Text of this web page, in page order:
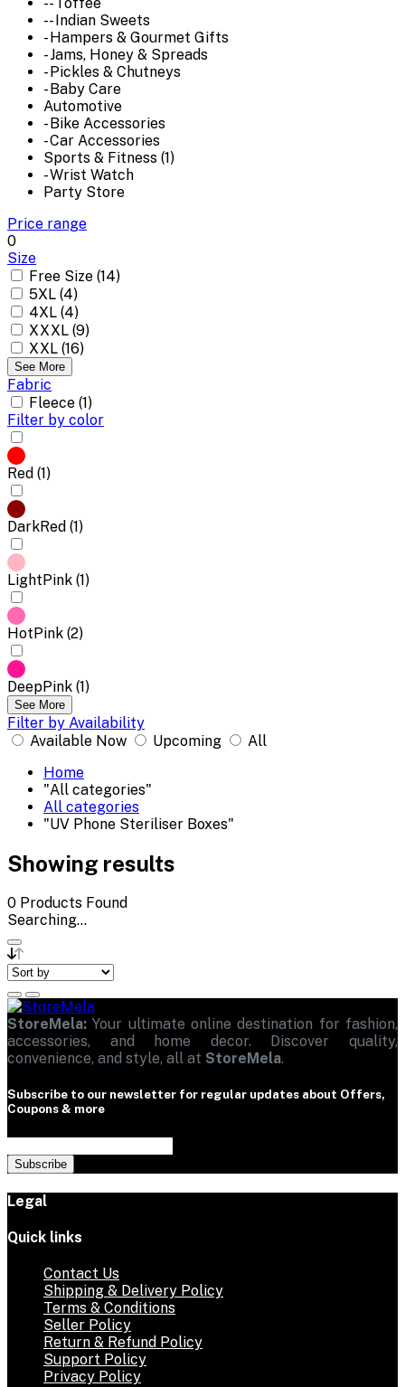
-- Toffee
-- Indian Sweets
- Hampers & Gourmet Gifts
- Jams, Honey & Spreads
- Pickles & Chutneys
- Baby Care
Automotive
- Bike Accessories
- Car Accessories
Sports & Fitness (1)
- Wrist Watch
Party Store
Price range
0
Size
Free Size (14)
5XL (4)
4XL (4)
XXXL (9)
XXL (16)
See More
Fabric
Fleece (1)
Filter by color
Red (1)
DarkRed (1)
LightPink (1)
HotPink (2)
DeepPink (1)
See More
Filter by Availability
Available Now
Upcoming
All
Home
"All categories"
All categories
"UV Phone Steriliser Boxes"
Showing results
0 Products Found
Searching...
StoreMela: Your ultimate online destination for fashion,
accessories, and home decor. Discover quality,
convenience, and style, all at StoreMela.
Subscribe to our newsletter for regular updates about Offers,
Coupons & more
Subscribe
Legal
Quick links
Contact Us
Shipping & Delivery Policy
Terms & Conditions
Seller Policy
Return & Refund Policy
Support Policy
Privacy Policy